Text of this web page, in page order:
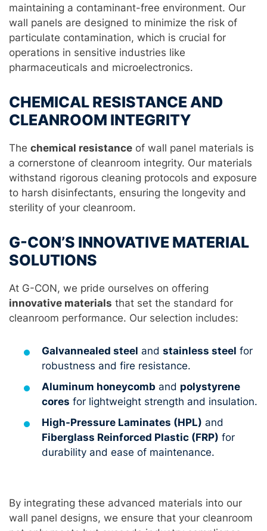
maintaining a contaminant-free environment. Our
wall panels are designed to minimize the risk of
particulate contamination, which is crucial for
operations in sensitive industries like
pharmaceuticals and microelectronics.
CHEMICAL RESISTANCE AND
CLEANROOM INTEGRITY
The chemical resistance of wall panel materials is
a cornerstone of cleanroom integrity. Our materials
withstand rigorous cleaning protocols and exposure
to harsh disinfectants, ensuring the longevity and
sterility of your cleanroom.
G-CON’S INNOVATIVE MATERIAL
SOLUTIONS
At G-CON, we pride ourselves on offering
innovative materials that set the standard for
cleanroom performance. Our selection includes:
Galvannealed steel and stainless steel for
robustness and fire resistance.
Aluminum honeycomb and polystyrene
cores for lightweight strength and insulation.
High-Pressure Laminates (HPL) and
Fiberglass Reinforced Plastic (FRP) for
durability and ease of maintenance.
By integrating these advanced materials into our
wall panel designs, we ensure that your cleanroom